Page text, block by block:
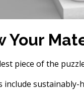
Your
piece of the
include sustainably-